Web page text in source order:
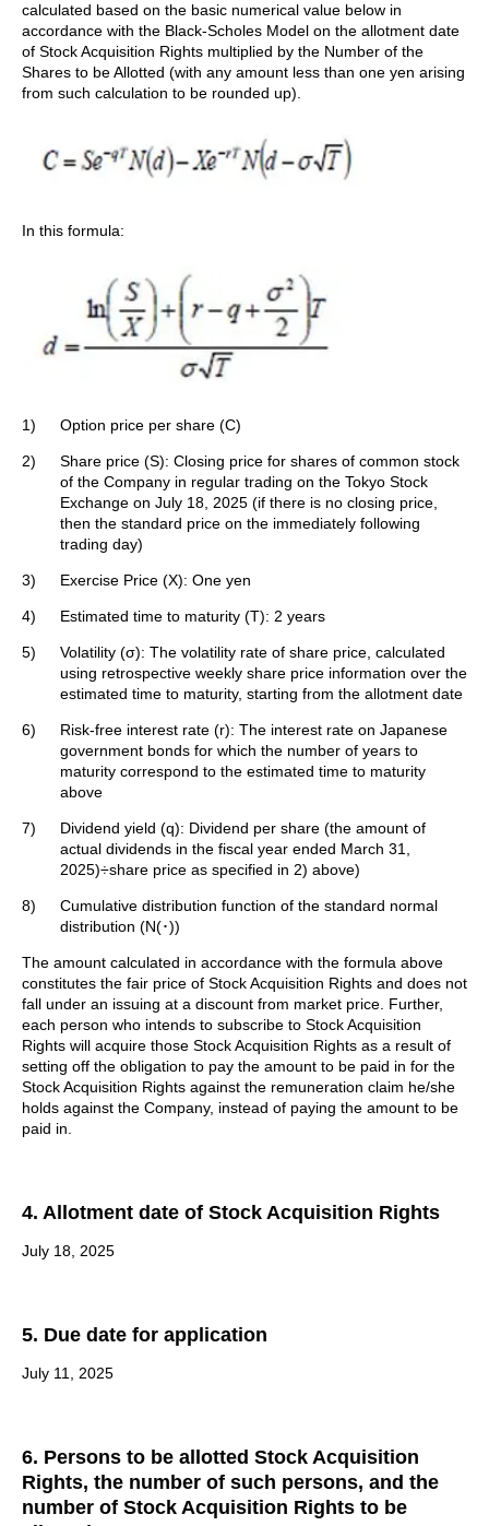
calculated based on the basic numerical value below in
accordance with the Black-Scholes Model on the allotment date
of Stock Acquisition Rights multiplied by the Number of the
Shares to be Allotted (with any amount less than one yen arising
from such calculation to be rounded up).
In this formula:
1) Option price per share (C)
2)
Share price (S): Closing price for shares of common stock
of the Company in regular trading on the Tokyo Stock
Exchange on July 18, 2025 (if there is no closing price,
then the standard price on the immediately following
trading day)
3) Exercise Price (X): One yen
4) Estimated time to maturity (T): 2 years
5)
Volatility (σ): The volatility rate of share price, calculated
using retrospective weekly share price information over the
estimated time to maturity, starting from the allotment date
6)
Risk-free interest rate (r): The interest rate on Japanese
government bonds for which the number of years to
maturity correspond to the estimated time to maturity
above
7)
Dividend yield (q): Dividend per share (the amount of
actual dividends in the fiscal year ended March 31,
2025)÷share price as specified in 2) above)
8)
Cumulative distribution function of the standard normal
distribution (N(･))
The amount calculated in accordance with the formula above
constitutes the fair price of Stock Acquisition Rights and does not
fall under an issuing at a discount from market price. Further,
each person who intends to subscribe to Stock Acquisition
Rights will acquire those Stock Acquisition Rights as a result of
setting off the obligation to pay the amount to be paid in for the
Stock Acquisition Rights against the remuneration claim he/she
holds against the Company, instead of paying the amount to be
paid in.
4. Allotment date of Stock Acquisition Rights
July 18, 2025
5. Due date for application
July 11, 2025
6. Persons to be allotted Stock Acquisition
Rights, the number of such persons, and the
number of Stock Acquisition Rights to be